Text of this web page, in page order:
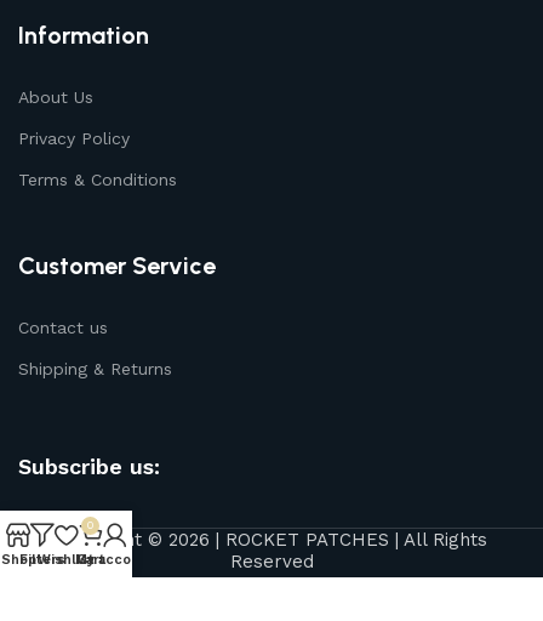
Information
About Us
Privacy Policy
Terms & Conditions
Customer Service
Contact us
Shipping & Returns
Subscribe us:
Copyright © 2026 | ROCKET PATCHES | All Rights
Reserved
ShopFilters
Wishlist
0
Cart
My account